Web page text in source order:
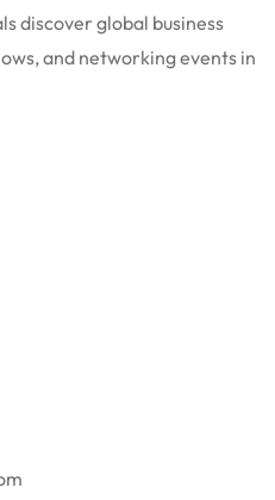
discover global business
and networking events in